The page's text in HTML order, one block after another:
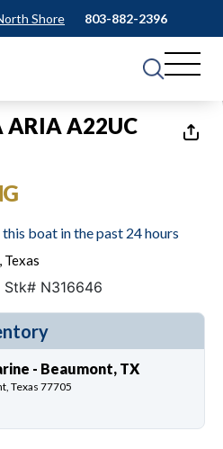
Shore 803-882-2396
1 of26
ARIA A22UC
boat in the past 24 hours
Texas
Stk# N316646
- Beaumont, TX
Texas 77705